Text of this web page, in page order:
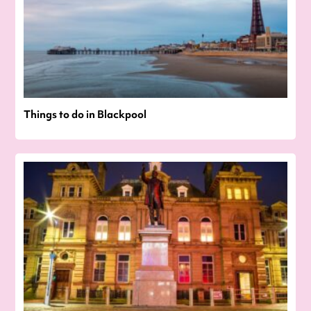
Things to do in Blackpool